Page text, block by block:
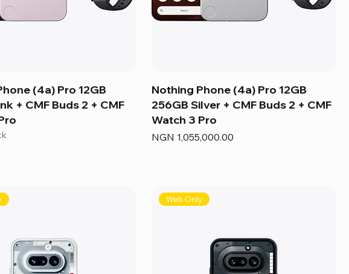
(4a) Pro 12GB
+ CMF Buds 2 + CMF
Nothing Phone (4a) Pro 12GB
256GB Silver + CMF Buds 2 + CMF
Watch 3 Pro
Price
NGN 1,055,000.00
Web Only